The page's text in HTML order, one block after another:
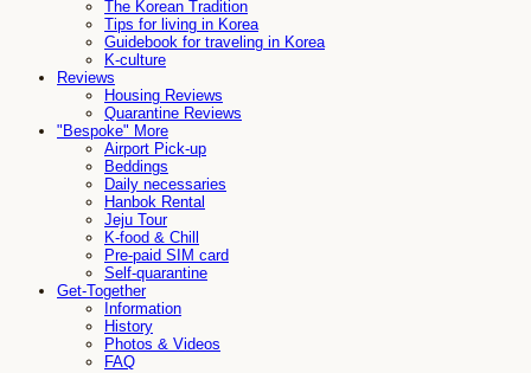
The Korean Tradition
Tips for living in Korea
Guidebook for traveling in Korea
K-culture
Reviews
Housing Reviews
Quarantine Reviews
"Bespoke" More
Airport Pick-up
Beddings
Daily necessaries
Hanbok Rental
Jeju Tour
K-food & Chill
Pre-paid SIM card
Self-quarantine
Get-Together
Information
History
Photos & Videos
FAQ